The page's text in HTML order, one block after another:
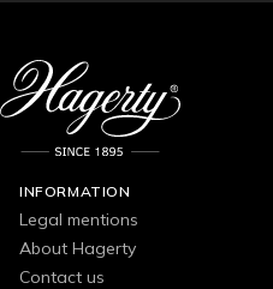
INFORMATION
Legal mentions
About Hagerty
Contact us